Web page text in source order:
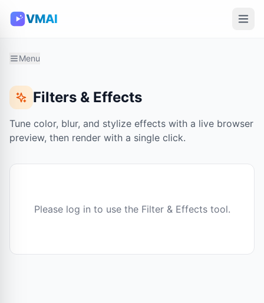
VMAI
Menu
Filters & Effects
Tune color, blur, and stylize effects with a live browser
preview, then render with a single click.
Please log in to use the Filter & Effects tool.